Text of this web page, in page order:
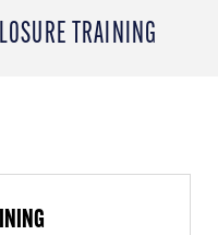
TRAINING